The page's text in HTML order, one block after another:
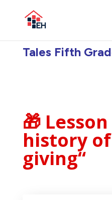
Tales Fifth
🎁
history
giving“